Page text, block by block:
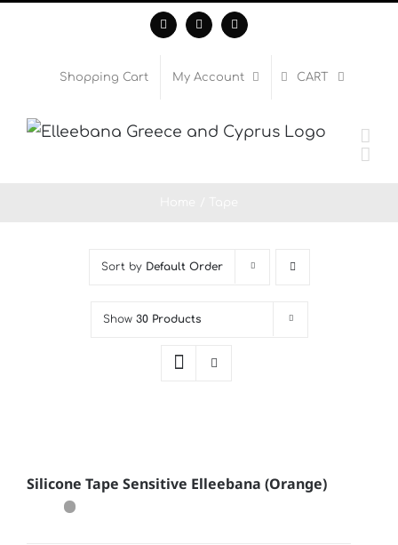
content
FacebookInstagramWhatsApp
Shopping Cart My Account CART
Sort by Default Order
Show 30 Products
Silicone Tape Sensitive Elleebana (Orange)